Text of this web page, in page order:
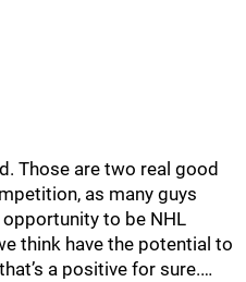
Those are two real good
as many guys
to be NHL
think have the potential to
a positive for sure.…